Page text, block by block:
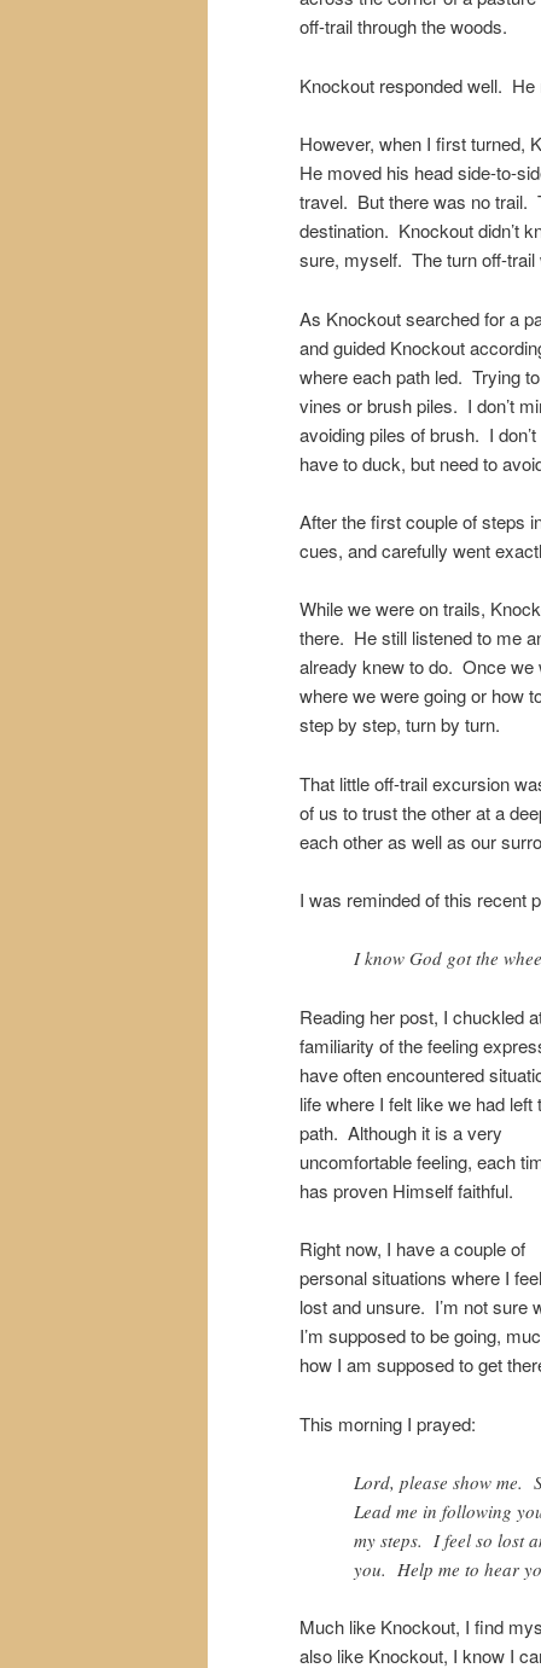
off-trail through the woods.
Knockout responded well.
However, when I first turned,
He moved his head side-to-
travel. But there was no
destination. Knockout didn’t
sure, myself. The turn off-
As Knockout searched for a
and guided Knockout
where each path led. Trying
vines or brush piles. I don’t
avoiding piles of brush. I
have to duck, but need to
After the first couple of steps
cues, and carefully went
While we were on trails,
there. He still listened to me
already knew to do. Once we
where we were going or how
step by step, turn by turn.
That little off-trail excursion
of us to trust the other at a
each other as well as our
I was reminded of this recent
I know God got the
Reading her post, I chuckled
familiarity of the feeling
have often encountered
life where I felt like we had left
path. Although it is a very
uncomfortable feeling, each
has proven Himself faithful.
Right now, I have a couple of
personal situations where I
lost and unsure. I’m not sure
I’m supposed to be going,
how I am supposed to get
This morning I prayed:
Lord, please show me.
Lead me in following
my steps. I feel so lost
you. Help me to hear
Much like Knockout, I find
also like Knockout, I know I